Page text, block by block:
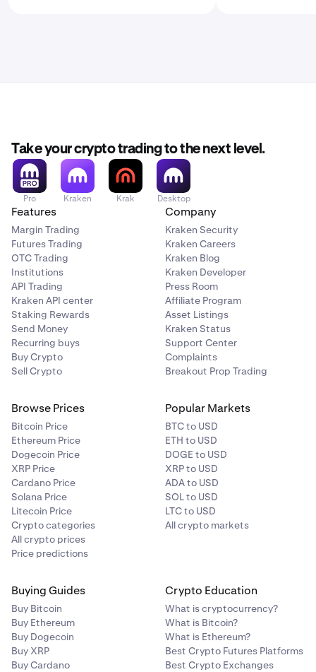
Take your crypto trading to the next level.
Pro Kraken Krak Desktop
Features
Margin Trading
Futures Trading
OTC Trading
Institutions
API Trading
Kraken API center
Staking Rewards
Send Money
Recurring buys
Buy Crypto
Sell Crypto
Company
Kraken Security
Kraken Careers
Kraken Blog
Kraken Developer
Press Room
Affiliate Program
Asset Listings
Kraken Status
Support Center
Complaints
Breakout Prop Trading
Browse Prices
Bitcoin Price
Ethereum Price
Dogecoin Price
XRP Price
Cardano Price
Solana Price
Litecoin Price
Crypto categories
All crypto prices
Price predictions
Popular Markets
BTC to USD
ETH to USD
DOGE to USD
XRP to USD
ADA to USD
SOL to USD
LTC to USD
All crypto markets
Buying Guides
Buy Bitcoin
Buy Ethereum
Buy Dogecoin
Buy XRP
Buy Cardano
Crypto Education
What is cryptocurrency?
What is Bitcoin?
What is Ethereum?
Best Crypto Futures Platforms
Best Crypto Exchanges